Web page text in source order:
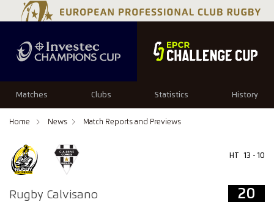
Matches Clubs Statistics History
Home News Match Reports and Previews
Rugby Calvisano
HT 13 - 10
20
20 20